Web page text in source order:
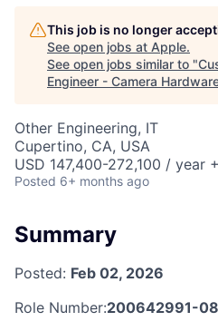
This job is no longer
See open jobs at Apple.
See open jobs similar to "
Engineer - Camera
Other Engineering, IT
Cupertino, CA, USA
USD 147,400-272,100 / year
Posted 6+ months ago
Summary
Posted: Feb 02, 2026
Role Number:200642991-